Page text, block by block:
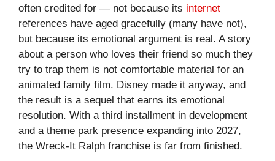
often credited for — not because its internet
references have aged gracefully (many have not),
but because its emotional argument is real. A story
about a person who loves their friend so much they
try to trap them is not comfortable material for an
animated family film. Disney made it anyway, and
the result is a sequel that earns its emotional
resolution. With a third installment in development
and a theme park presence expanding into 2027,
the Wreck-It Ralph franchise is far from finished.